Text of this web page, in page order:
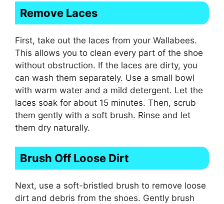
Remove Laces
First, take out the laces from your Wallabees.
This allows you to clean every part of the shoe
without obstruction. If the laces are dirty, you
can wash them separately. Use a small bowl
with warm water and a mild detergent. Let the
laces soak for about 15 minutes. Then, scrub
them gently with a soft brush. Rinse and let
them dry naturally.
Brush Off Loose Dirt
Next, use a soft-bristled brush to remove loose
dirt and debris from the shoes. Gently brush